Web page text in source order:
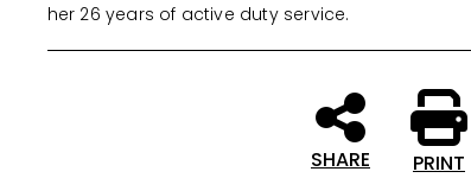
her 26 years of active duty service.
SHARE PRINT